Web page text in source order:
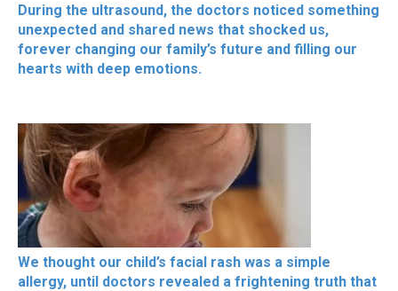
During the ultrasound, the doctors noticed something
unexpected and shared news that shocked us,
forever changing our family’s future and filling our
hearts with deep emotions.
We thought our child’s facial rash was a simple
allergy, until doctors revealed a frightening truth that